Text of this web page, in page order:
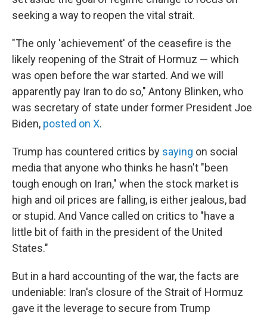
seeking a way to reopen the vital strait.
"The only 'achievement' of the ceasefire is the
likely reopening of the Strait of Hormuz — which
was open before the war started. And we will
apparently pay Iran to do so," Antony Blinken, who
was secretary of state under former President Joe
Biden, posted on X.
Trump has countered critics by saying on social
media that anyone who thinks he hasn't "been
tough enough on Iran," when the stock market is
high and oil prices are falling, is either jealous, bad
or stupid. And Vance called on critics to "have a
little bit of faith in the president of the United
States."
But in a hard accounting of the war, the facts are
undeniable: Iran's closure of the Strait of Hormuz
gave it the leverage to secure from Trump